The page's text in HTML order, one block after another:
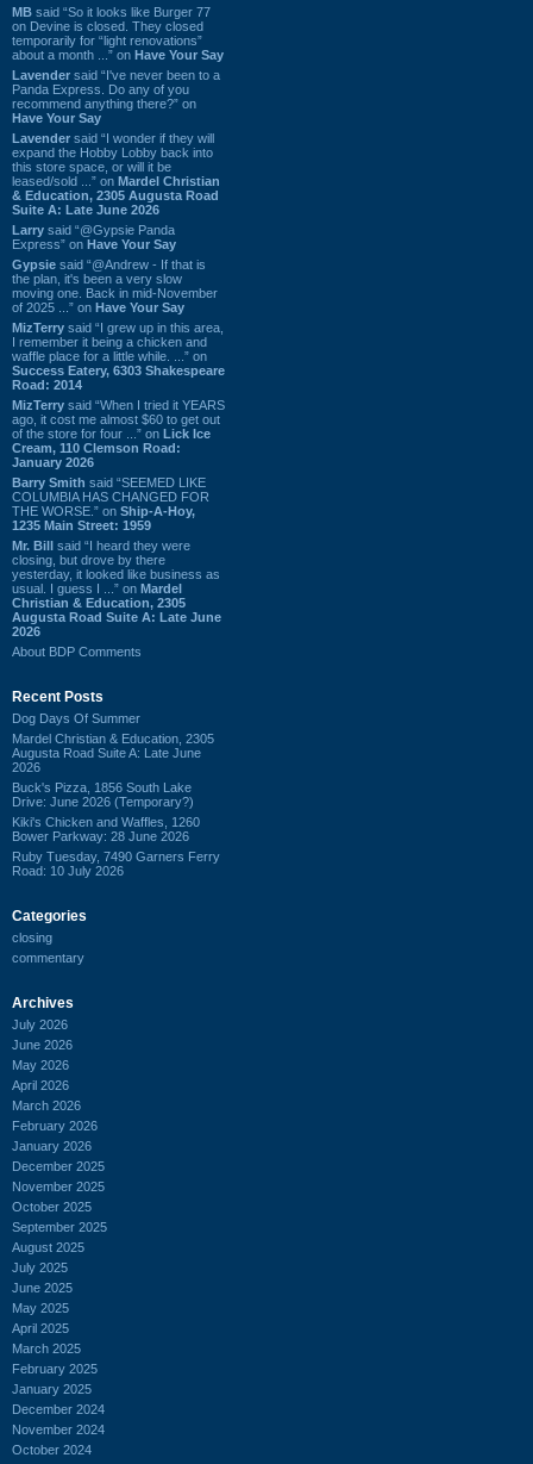
MB said “So it looks like Burger 77
on Devine is closed. They closed
temporarily for “light renovations”
about a month ...” on Have Your Say
Lavender said “I've never been to a
Panda Express. Do any of you
recommend anything there?” on
Have Your Say
Lavender said “I wonder if they will
expand the Hobby Lobby back into
this store space, or will it be
leased/sold ...” on Mardel Christian
& Education, 2305 Augusta Road
Suite A: Late June 2026
Larry said “@Gypsie Panda
Express” on Have Your Say
Gypsie said “@Andrew - If that is
the plan, it's been a very slow
moving one. Back in mid-November
of 2025 ...” on Have Your Say
MizTerry said “I grew up in this area,
I remember it being a chicken and
waffle place for a little while. ...” on
Success Eatery, 6303 Shakespeare
Road: 2014
MizTerry said “When I tried it YEARS
ago, it cost me almost $60 to get out
of the store for four ...” on Lick Ice
Cream, 110 Clemson Road:
January 2026
Barry Smith said “SEEMED LIKE
COLUMBIA HAS CHANGED FOR
THE WORSE.” on Ship-A-Hoy,
1235 Main Street: 1959
Mr. Bill said “I heard they were
closing, but drove by there
yesterday, it looked like business as
usual. I guess I ...” on Mardel
Christian & Education, 2305
Augusta Road Suite A: Late June
2026
About BDP Comments
Recent Posts
Dog Days Of Summer
Mardel Christian & Education, 2305
Augusta Road Suite A: Late June
2026
Buck's Pizza, 1856 South Lake
Drive: June 2026 (Temporary?)
Kiki's Chicken and Waffles, 1260
Bower Parkway: 28 June 2026
Ruby Tuesday, 7490 Garners Ferry
Road: 10 July 2026
Categories
closing
commentary
Archives
July 2026
June 2026
May 2026
April 2026
March 2026
February 2026
January 2026
December 2025
November 2025
October 2025
September 2025
August 2025
July 2025
June 2025
May 2025
April 2025
March 2025
February 2025
January 2025
December 2024
November 2024
October 2024